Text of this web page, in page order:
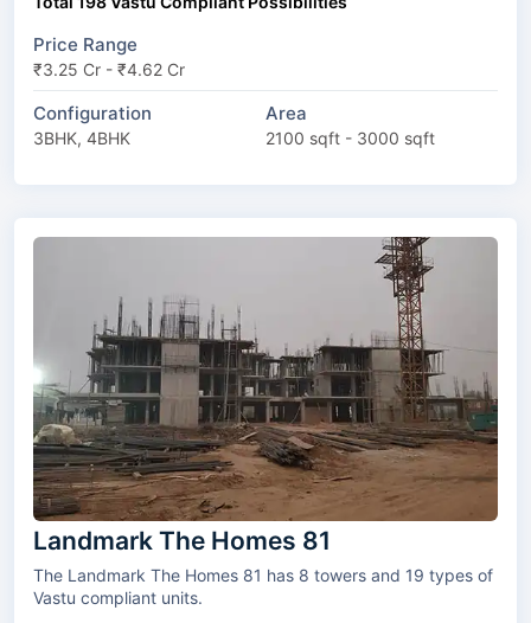
Price Range
₹3.25 Cr - ₹4.62 Cr
Configuration
3BHK, 4BHK
Area
2100 sqft - 3000 sqft
Landmark The Homes 81
The Landmark The Homes 81 has 8 towers and 19 types of
Vastu compliant units.